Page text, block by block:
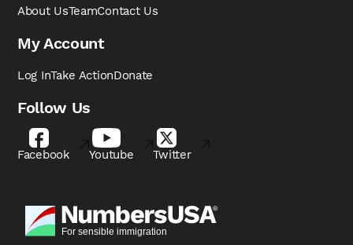
About UsTeamContact Us
My Account
Log InTake ActionDonate
Follow Us
Facebook Youtube Twitter